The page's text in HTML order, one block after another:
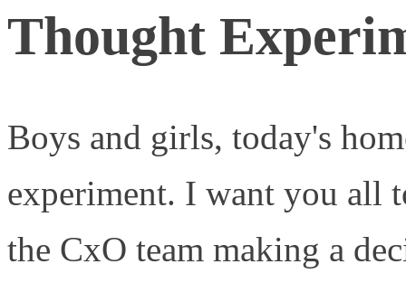
Thought
Boys and girls, today's
experiment. I want you all
the CxO team making a